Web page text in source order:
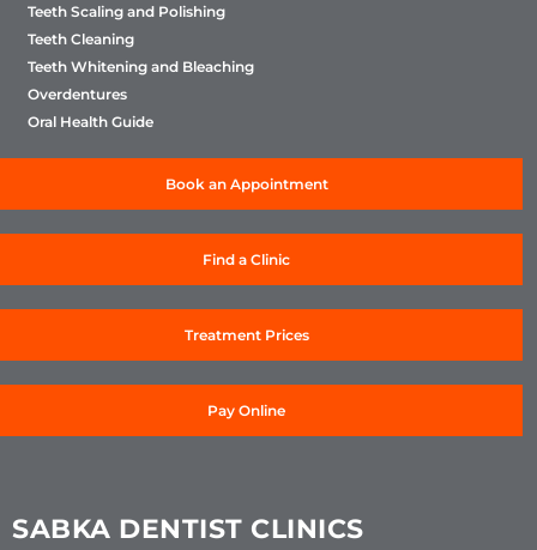
Teeth Scaling and Polishing
Teeth Cleaning
Teeth Whitening and Bleaching
Overdentures
Oral Health Guide
Book an Appointment
Find a Clinic
Treatment Prices
Pay Online
SABKA DENTIST CLINICS